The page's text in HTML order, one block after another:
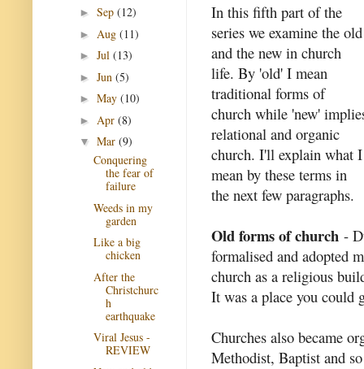
In this fifth part of the
series we examine the old
and the new in church
life. By 'old' I mean
traditional forms of
church while 'new'
relational and organic
church. I'll explain what I
mean by these terms in
the next few paragraphs.
Old forms of church -
formalised and adopted
church as a religious
It was a place you could
Churches also became
Methodist, Baptist and
► Sep (12)
► Aug (11)
► Jul (13)
► Jun (5)
► May (10)
► Apr (8)
▼ Mar (9)
Conquering
the fear of
failure
Weeds in my
garden
Like a big
chicken
After the
Christchurc
h
earthquake
Viral Jesus -
REVIEW